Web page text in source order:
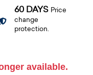
60 DAYS Price
change
protection.
available.